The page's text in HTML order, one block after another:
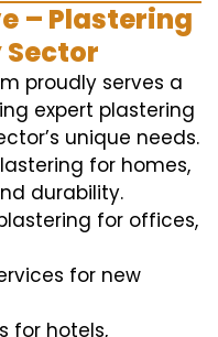
– Plastering
Sector
proudly serves a
expert plastering
unique needs.
for homes,
durability.
for offices,
for new
for hotels,